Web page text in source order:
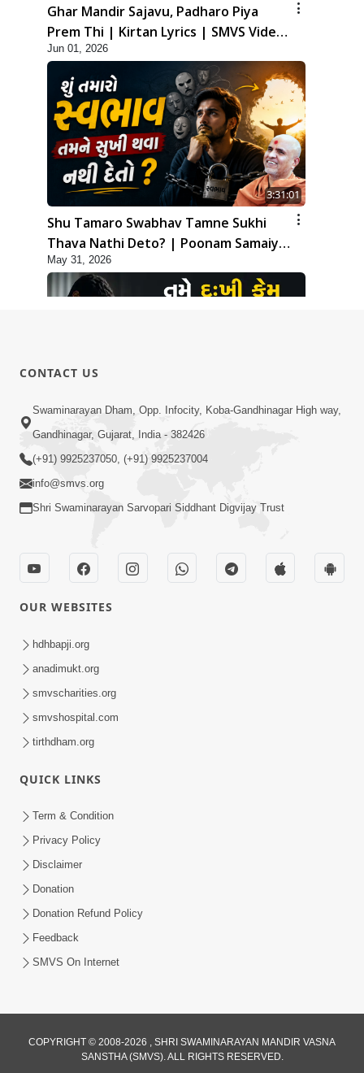
Ghar Mandir Sajavu, Padharo Piya
Prem Thi | Kirtan Lyrics | SMVS Video
Kirtan
Jun 01, 2026
3:31:01
Shu Tamaro Swabhav Tamne Sukhi
Thava Nathi Deto? | Poonam Samaiyo
| 31 May, 2026
May 31, 2026
1:10:42
Tame Dukhi Kem Chho ? Jano Sachu
Karan Ane Sachot Upay | HDH
Swamishri
Jivan No Aadhar : Bhajan Ane Bhakti |
Sankalp Sabha | 27 May, 2026
Sant Vani - 79
CONTACT US
Swaminarayan Dham, Opp. Infocity, Koba-Gandhinagar High way,
Gandhinagar, Gujarat, India - 382426
(+91) 9925237050, (+91) 9925237004
info@smvs.org
Shri Swaminarayan Sarvopari Siddhant Digvijay Trust
OUR WEBSITES
hdhbapji.org
anadimukt.org
smvscharities.org
smvshospital.com
tirthdham.org
QUICK LINKS
Term & Condition
Privacy Policy
Disclaimer
Donation
Donation Refund Policy
Feedback
SMVS On Internet
COPYRIGHT © 2008-2026 , SHRI SWAMINARAYAN MANDIR VASNA
SANSTHA (SMVS). ALL RIGHTS RESERVED.